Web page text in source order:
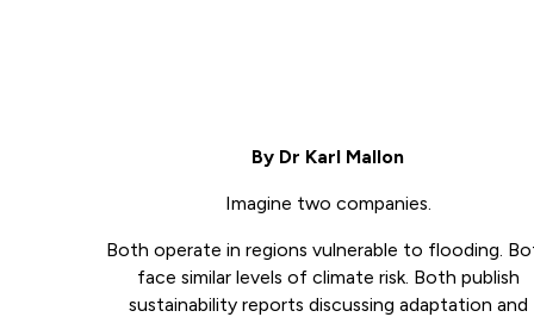
By Dr Karl Mallon
Imagine two companies.
Both operate in regions vulnerable to flooding.
face similar levels of climate risk. Both publish
sustainability reports discussing adaptation and